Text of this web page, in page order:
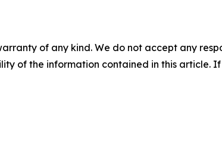
of any kind. We do not accept any
of the information contained in this article.